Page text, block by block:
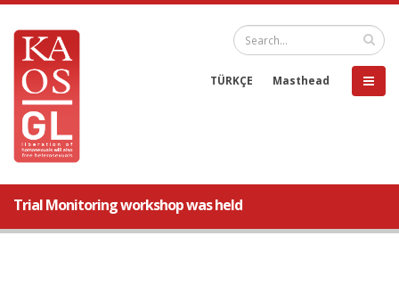
TÜRKÇE Masthead
Trial Monitoring workshop was held